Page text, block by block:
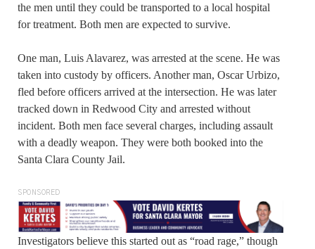
the men until they could be transported to a local hospital
for treatment. Both men are expected to survive.
One man, Luis Alavarez, was arrested at the scene. He was
taken into custody by officers. Another man, Oscar Urbizo,
fled before officers arrived at the intersection. He was later
tracked down in Redwood City and arrested without
incident. Both men face several charges, including assault
with a deadly weapon. They were both booked into the
Santa Clara County Jail.
SPONSORED
Investigators believe this started out as “road rage,” though